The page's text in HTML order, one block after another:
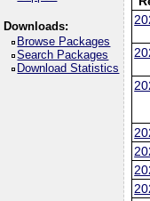
Downloads:
Browse Packages
Search Packages
Download Statistics